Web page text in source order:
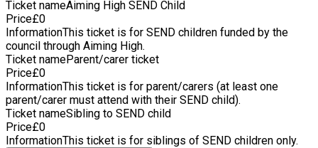
Ticket nameAiming High SEND Child
Price£0
InformationThis ticket is for SEND children funded by the
council through Aiming High.
Ticket nameParent/carer ticket
Price£0
InformationThis ticket is for parent/carers (at least one
parent/carer must attend with their SEND child).
Ticket nameSibling to SEND child
Price£0
InformationThis ticket is for siblings of SEND children only.